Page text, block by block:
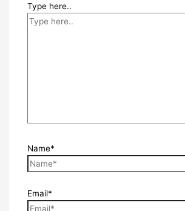
Type here..
Name*
Email*